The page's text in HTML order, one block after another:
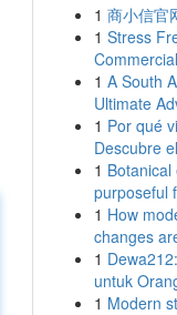
1 商小信官
1 Stress
1 A South
Ultimate
1 Por qué
Descubre
1
purposeful
1 How
changes
1
untuk
1 Modern